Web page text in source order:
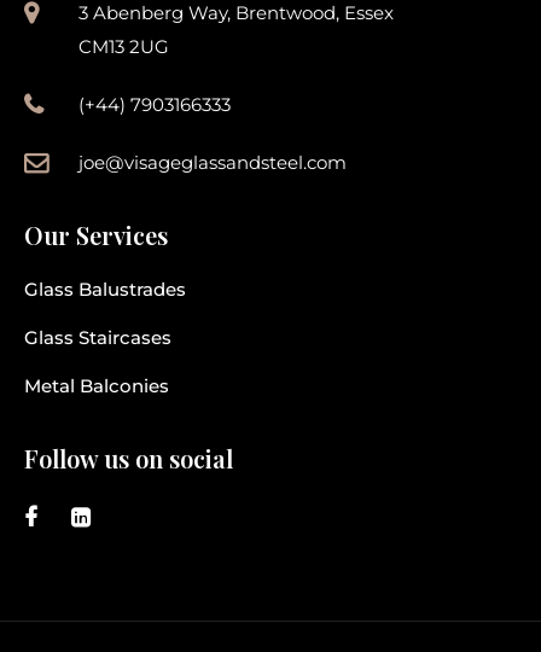
3 Abenberg Way, Brentwood, Essex
CM13 2UG
(+44) 7903166333
joe@visageglassandsteel.com
Our Services
Glass Balustrades
Glass Staircases
Metal Balconies
Follow us on social